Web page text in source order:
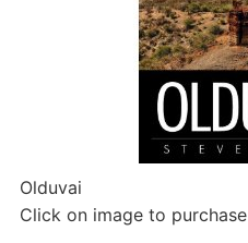
Olduvai
Click on image to purchase